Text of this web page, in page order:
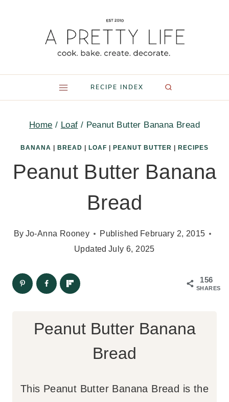
RECIPE INDEX
Home / Loaf / Peanut Butter Banana Bread
BANANA BREAD LOAF PEANUT BUTTER RECIPES
Peanut Butter Banana
Bread
By Jo-Anna Rooney Published February 2, 2015
Updated July 6, 2025
156
SHARES
Peanut Butter Banana
Bread
This Peanut Butter Banana Bread is the